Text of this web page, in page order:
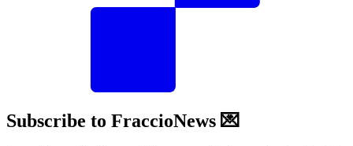
Subscribe to FraccioNews 💌